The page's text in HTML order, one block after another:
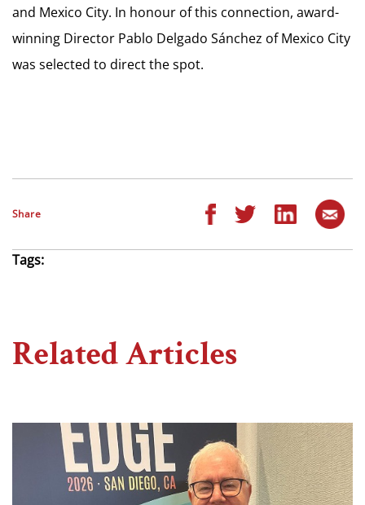
and Mexico City. In honour of this connection, award-
winning Director Pablo Delgado Sánchez of Mexico City
was selected to direct the spot.
Share
Tags:
Related Articles